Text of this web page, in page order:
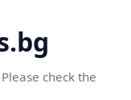
check the